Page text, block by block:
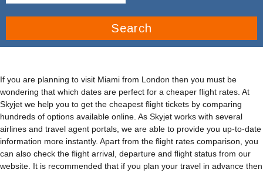
Search
If you are planning to visit Miami from London then you must be
wondering that which dates are perfect for a cheaper flight rates. At
Skyjet we help you to get the cheapest flight tickets by comparing
hundreds of options available online. As Skyjet works with several
airlines and travel agent portals, we are able to provide you up-to-date
information more instantly. Apart from the flight rates comparison, you
can also check the flight arrival, departure and flight status from our
website. It is recommended that if you plan your travel in advance then